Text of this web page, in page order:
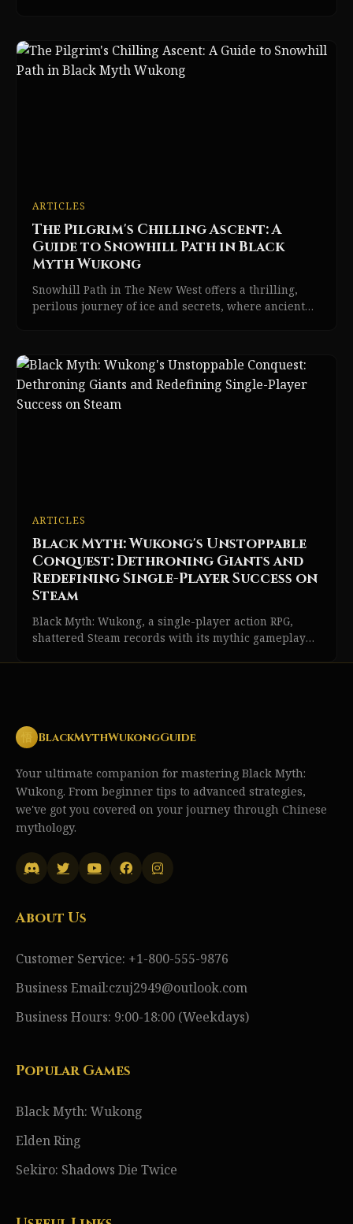
ARTICLES
The Pilgrim's Chilling Ascent: A
Guide to Snowhill Path in Black
Myth Wukong
Snowhill Path in The New West offers a thrilling,
perilous journey of ice and secrets, where ancient
ARTICLES
Black Myth: Wukong's Unstoppable
Conquest: Dethroning Giants and
Redefining Single-Player Success on
Steam
Black Myth: Wukong, a single-player action RPG,
shattered Steam records with its mythic gameplay
悟 BlackMythWukongGuide
Your ultimate companion for mastering Black Myth:
Wukong. From beginner tips to advanced strategies,
we've got you covered on your journey through Chinese
mythology.
About Us
Customer Service: +1-800-555-9876
Business Email:czuj2949@outlook.com
Business Hours: 9:00-18:00 (Weekdays)
Popular Games
Black Myth: Wukong
Elden Ring
Sekiro: Shadows Die Twice